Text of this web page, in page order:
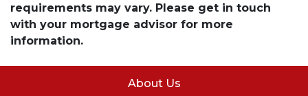
requirements may vary. Please get in touch
with your mortgage advisor for more
information.
About Us